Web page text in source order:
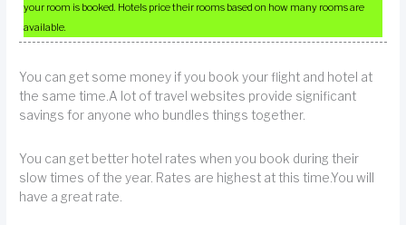
your room is booked. Hotels price their rooms based on how many rooms are
available.
You can get some money if you book your flight and hotel at
the same time.A lot of travel websites provide significant
savings for anyone who bundles things together.
You can get better hotel rates when you book during their
slow times of the year. Rates are highest at this time.You will
have a great rate.